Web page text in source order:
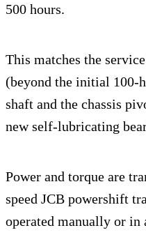
500 hours.
This matches the
(beyond the initial 100-
shaft and the chassis
new self-lubricating
Power and torque are
speed JCB powershift
operated manually or in